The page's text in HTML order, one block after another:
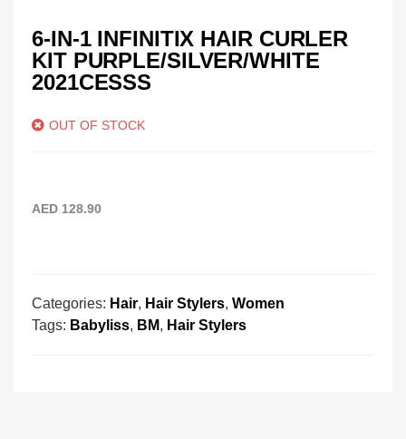
6-IN-1 INFINITIX HAIR CURLER
KIT PURPLE/SILVER/WHITE
2021CESSS
OUT OF STOCK
AED 128.90
Categories: Hair, Hair Stylers, Women
Tags: Babyliss, BM, Hair Stylers